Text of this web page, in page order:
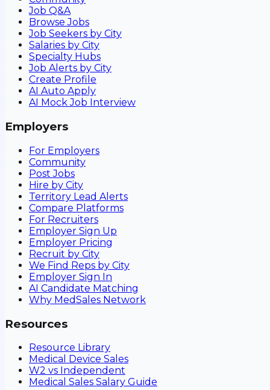
Job Q&A
Browse Jobs
Job Seekers by City
Salaries by City
Specialty Hubs
Job Alerts by City
Create Profile
AI Auto Apply
AI Mock Job Interview
Employers
For Employers
Community
Post Jobs
Hire by City
Territory Lead Alerts
Compare Platforms
For Recruiters
Employer Sign Up
Employer Pricing
Recruit by City
We Find Reps by City
Employer Sign In
AI Candidate Matching
Why MedSales Network
Resources
Resource Library
Medical Device Sales
W2 vs Independent
Medical Sales Salary Guide